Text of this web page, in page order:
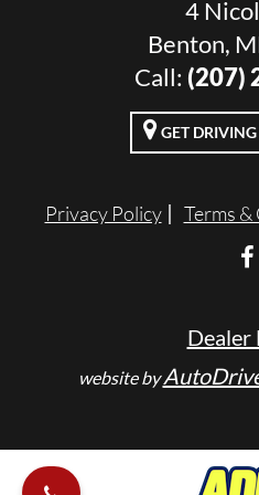
4
Benton,
Call: (207)
GET
Privacy Policy Terms
Dealer
website by